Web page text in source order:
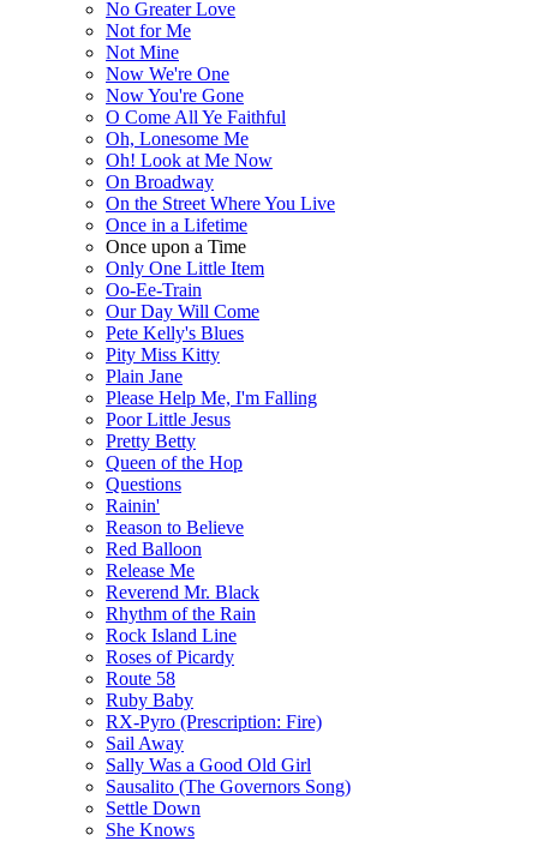
No Greater Love
Not for Me
Not Mine
Now We're One
Now You're Gone
O Come All Ye Faithful
Oh, Lonesome Me
Oh! Look at Me Now
On Broadway
On the Street Where You Live
Once in a Lifetime
Once upon a Time
Only One Little Item
Oo-Ee-Train
Our Day Will Come
Pete Kelly's Blues
Pity Miss Kitty
Plain Jane
Please Help Me, I'm Falling
Poor Little Jesus
Pretty Betty
Queen of the Hop
Questions
Rainin'
Reason to Believe
Red Balloon
Release Me
Reverend Mr. Black
Rhythm of the Rain
Rock Island Line
Roses of Picardy
Route 58
Ruby Baby
RX-Pyro (Prescription: Fire)
Sail Away
Sally Was a Good Old Girl
Sausalito (The Governors Song)
Settle Down
She Knows